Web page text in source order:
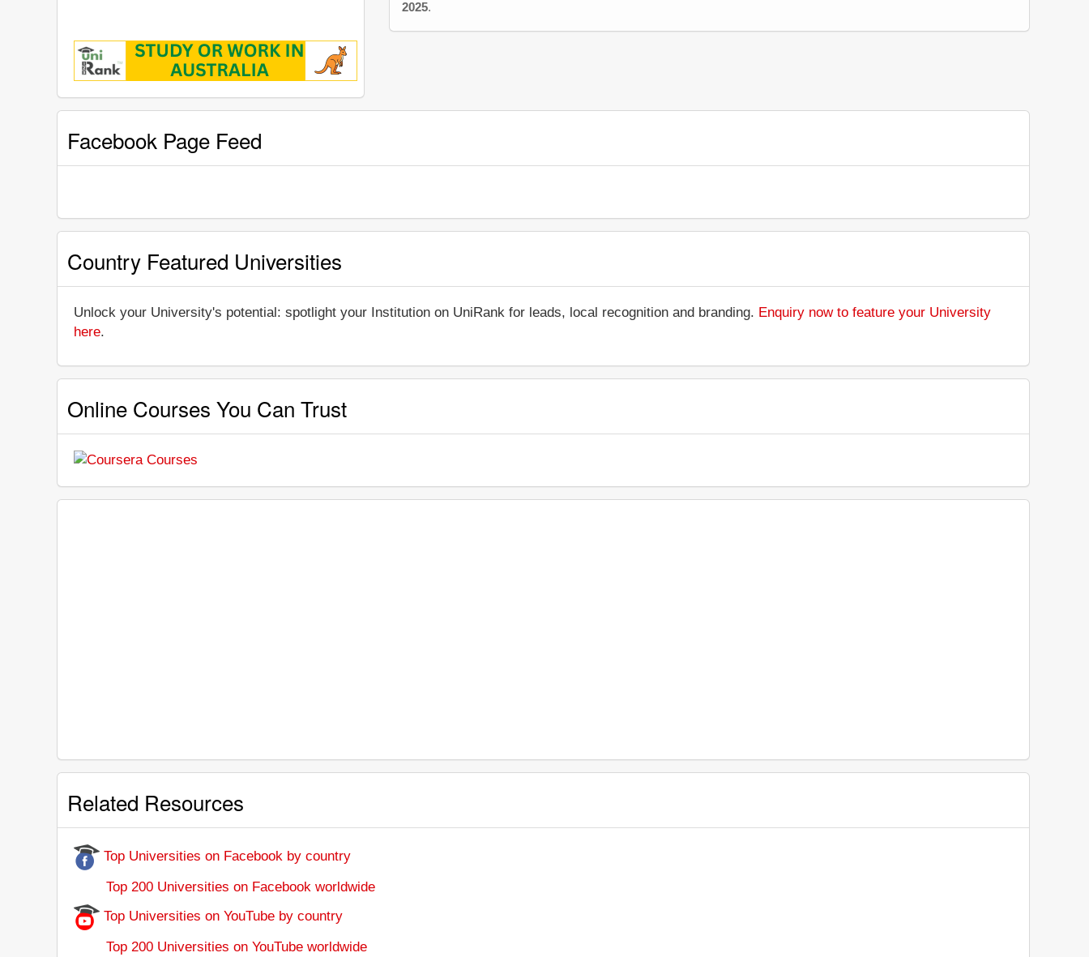
2025.
Facebook Page Feed
Country Featured Universities
Unlock your University's potential: spotlight your Institution on UniRank for leads, local recognition and branding. Enquiry now to feature your University
here.
Online Courses You Can Trust
Related Resources
Top Universities on Facebook by country
Top 200 Universities on Facebook worldwide
Top Universities on YouTube by country
Top 200 Universities on YouTube worldwide